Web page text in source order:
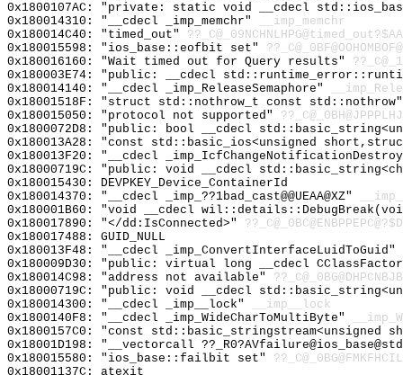
0x1800107AC: "private: static void __cdecl
0x180014310: "__cdecl _imp_memchr"
__imp_memchr
0x180014C40: "timed_out"
0x180015598: "ios_base::eofbit set"
0x180016160: "Wait timed out for Query results"
0x180003E74: "public: __cdecl
0x180014140: "__cdecl _imp_ReleaseSemaphore"
0x18001518F: "struct std::nothrow_t const
0x180015050: "protocol not supported"
0x1800072D8: "public: bool __cdecl
0x180013A28: "const std::basic_ios<unsigned
0x180013F20: "__cdecl
0x18000719C: "public: void __cdecl
0x180015430: DEVPKEY_Device_ContainerId
0x180014370: "__cdecl _imp_??1bad_cast@@UEAA@XZ"
0x180001B60: "void __cdecl
0x180017890: "</dd:IsConnected>"
0x180017488: GUID_NULL
0x180013F48: "__cdecl _imp_ConvertInterfaceLuidToGuid"
0x180009D30: "public: virtual long __cdecl
0x180014C98: "address not available"
0x18000719C: "public: void __cdecl
0x180014300: "__cdecl _imp__lock"
__imp__lock
0x1800140F8: "__cdecl _imp_WideCharToMultiByte"
0x1800157C0: "const
0x18001D198: "__vectorcall
0x180015580: "ios_base::failbit set"
0x18001137C: atexit